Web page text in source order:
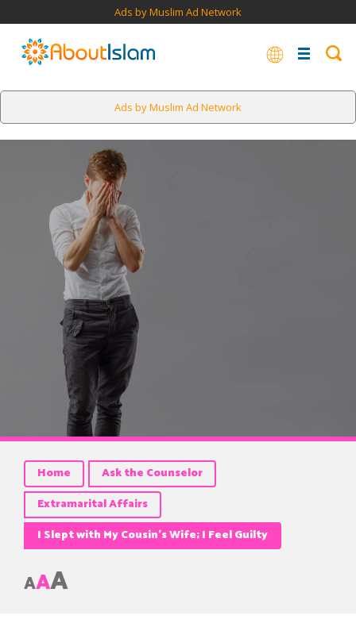
Ads by Muslim Ad Network
Ads by Muslim Ad Network
Home
Ask the Counselor
Extramarital Affairs
I Slept with My Cousin’s Wife; I Feel Guilty
AAA